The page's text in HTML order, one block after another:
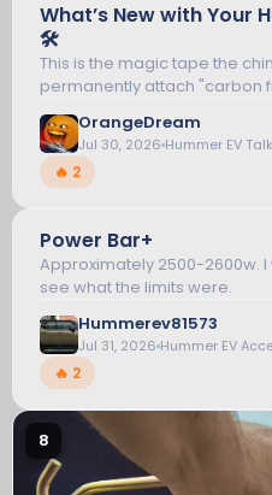
What’s New with Your
🛠️
This is the magic tape the
permanently attach "carbon
"red tape" you peel off,
part, but anywho.. I was...
OrangeDream
Jul 30, 2026 Hummer EV Talk
🔥 2
HUMMER EV
7
Power Bar+
Approximately 2500-2600w.
see what the limits were.
Hummerev81573
Jul 31, 2026 Hummer EV
🔥 2
8